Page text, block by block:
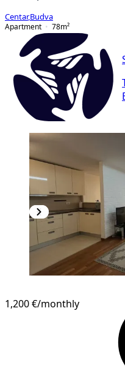
Centar,Budva
Apartment
78m²
1,200 €/monthly